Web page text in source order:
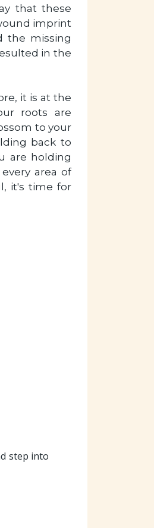
that these
imprint
the missing
in the
it is at the
roots are
to your
back to
are holding
area of
it's time for
step into